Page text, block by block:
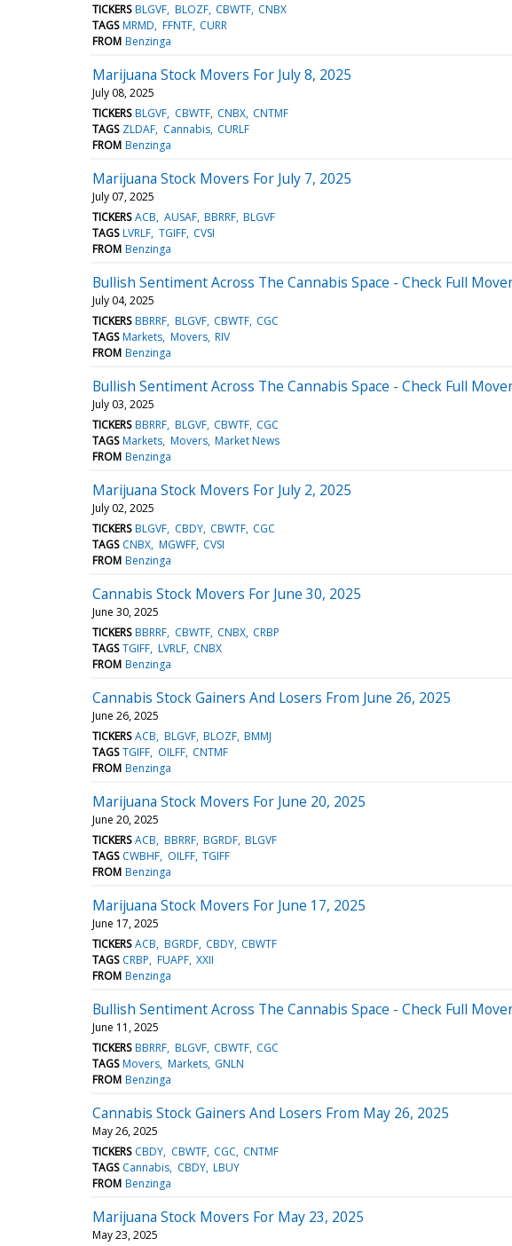
TICKERS BLGVF BLOZF CBWTF CNBX
TAGS MRMD FFNTF CURR
FROM Benzinga
Marijuana Stock Movers For July 8, 2025
July 08, 2025
TICKERS BLGVF CBWTF CNBX CNTMF
TAGS ZLDAF Cannabis CURLF
FROM Benzinga
Marijuana Stock Movers For July 7, 2025
July 07, 2025
TICKERS ACB AUSAF BBRRF BLGVF
TAGS LVRLF TGIFF CVSI
FROM Benzinga
Bullish Sentiment Across The Cannabis Space - Check Full
July 04, 2025
TICKERS BBRRF BLGVF CBWTF CGC
TAGS Markets Movers RIV
FROM Benzinga
Bullish Sentiment Across The Cannabis Space - Check Full
July 03, 2025
TICKERS BBRRF BLGVF CBWTF CGC
TAGS Markets Movers Market News
FROM Benzinga
Marijuana Stock Movers For July 2, 2025
July 02, 2025
TICKERS BLGVF CBDY CBWTF CGC
TAGS CNBX MGWFF CVSI
FROM Benzinga
Cannabis Stock Movers For June 30, 2025
June 30, 2025
TICKERS BBRRF CBWTF CNBX CRBP
TAGS TGIFF LVRLF CNBX
FROM Benzinga
Cannabis Stock Gainers And Losers From June 26, 2025
June 26, 2025
TICKERS ACB BLGVF BLOZF BMMJ
TAGS TGIFF OILFF CNTMF
FROM Benzinga
Marijuana Stock Movers For June 20, 2025
June 20, 2025
TICKERS ACB BBRRF BGRDF BLGVF
TAGS CWBHF OILFF TGIFF
FROM Benzinga
Marijuana Stock Movers For June 17, 2025
June 17, 2025
TICKERS ACB BGRDF CBDY CBWTF
TAGS CRBP FUAPF XXII
FROM Benzinga
Bullish Sentiment Across The Cannabis Space - Check Full
June 11, 2025
TICKERS BBRRF BLGVF CBWTF CGC
TAGS Movers Markets GNLN
FROM Benzinga
Cannabis Stock Gainers And Losers From May 26, 2025
May 26, 2025
TICKERS CBDY CBWTF CGC CNTMF
TAGS Cannabis CBDY LBUY
FROM Benzinga
Marijuana Stock Movers For May 23, 2025
May 23, 2025